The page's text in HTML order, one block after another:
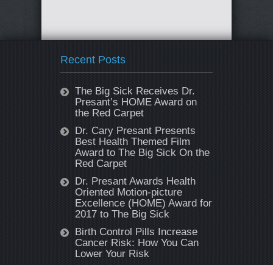
Recent Posts
The Big Sick Receives Dr.
Presant’s HOME Award on
the Red Carpet
Dr. Cary Presant Presents
Best Health Themed Film
Award to The Big Sick On the
Red Carpet
Dr. Presant Awards Health
Oriented Motion-picture
Excellence (HOME) Award for
2017 to The Big Sick
Birth Control Pills Increase
Cancer Risk: How You Can
Lower Your Risk